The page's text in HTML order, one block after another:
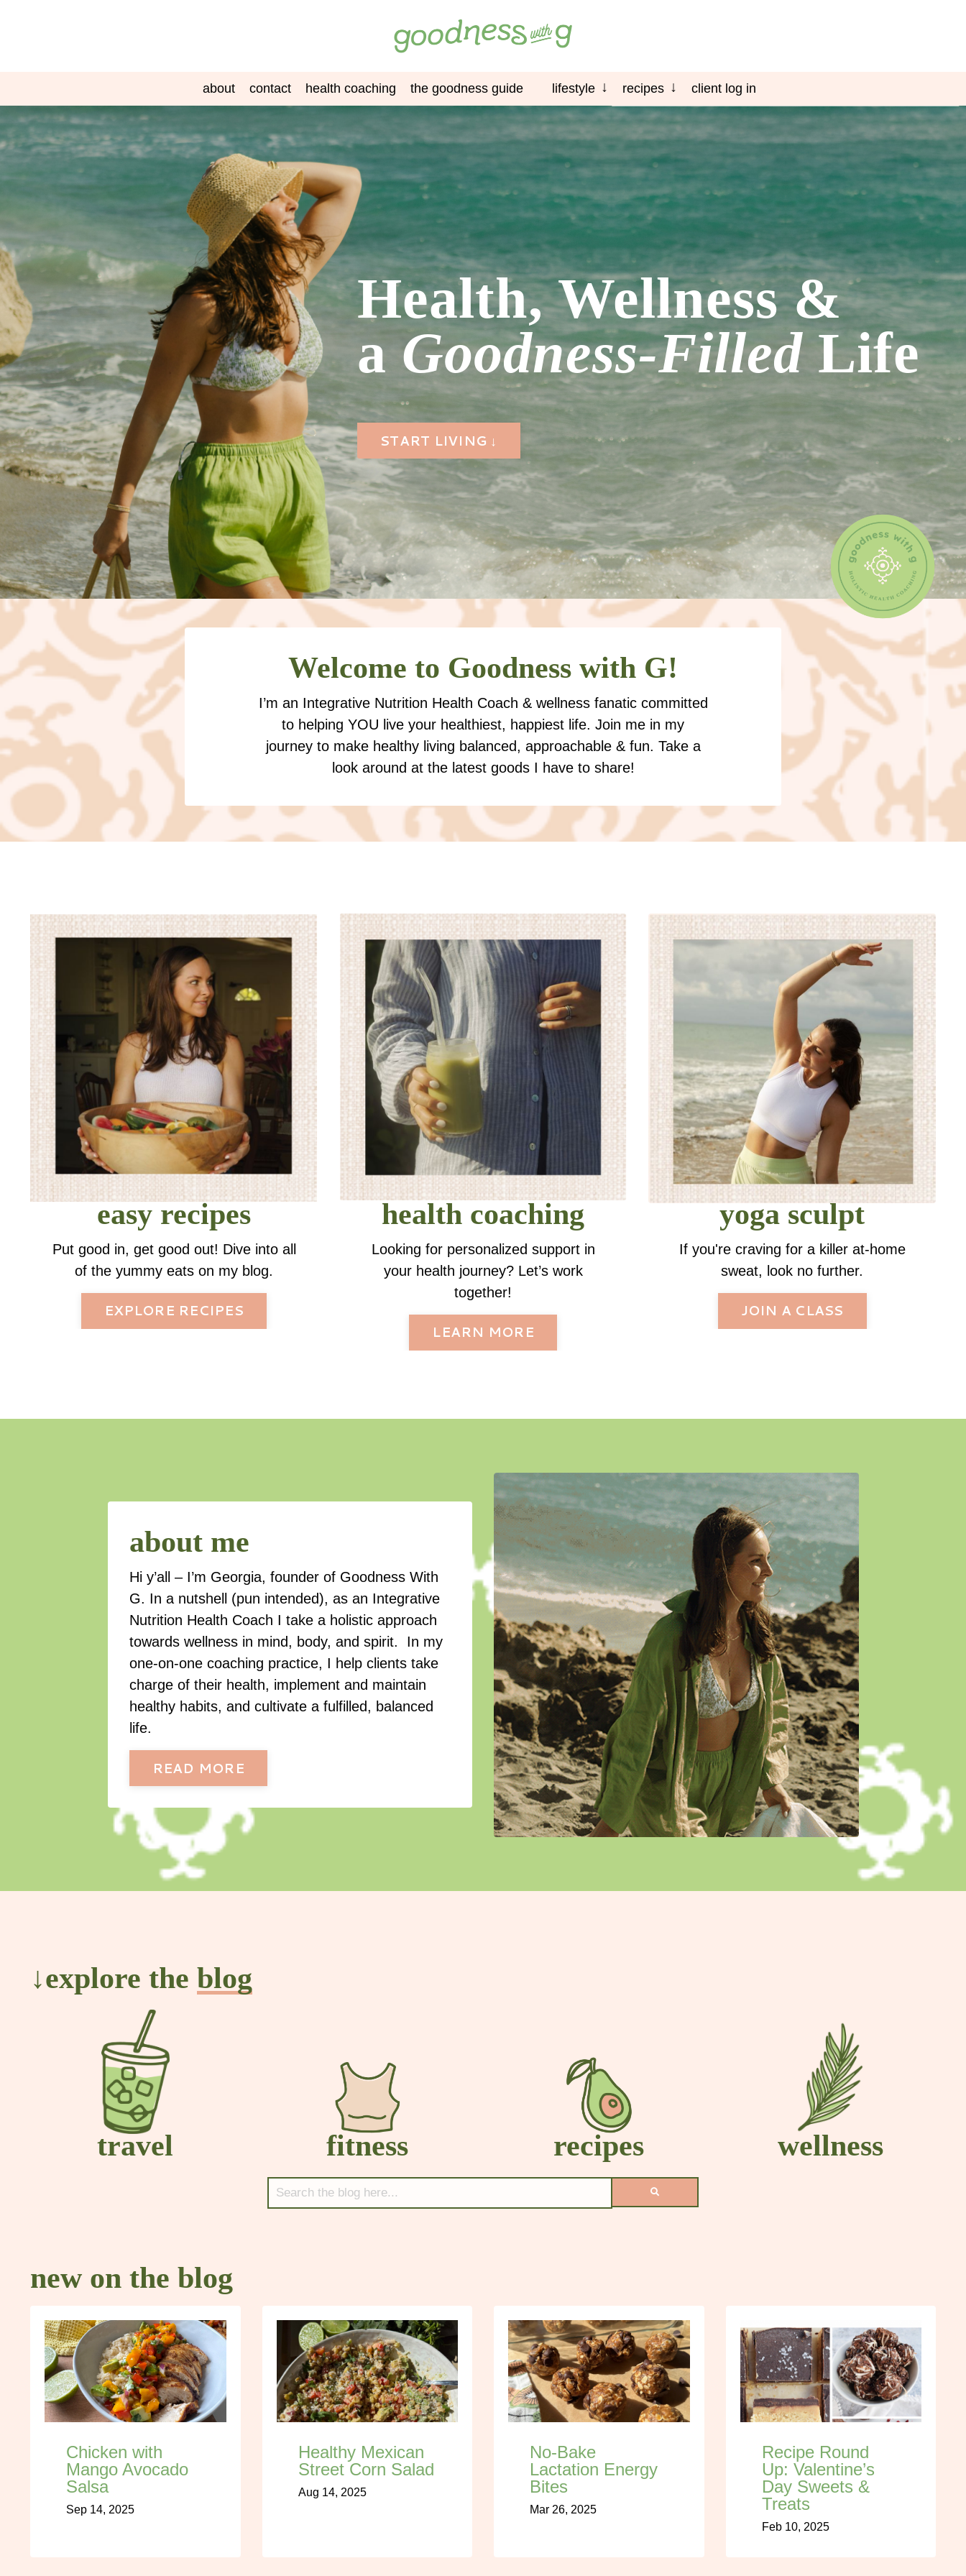
about contact health coaching the goodness guide lifestyle recipes client log in
Health, Wellness &
aGoodness-FilledLife
START LIVING ↓
Welcome to Goodness with G!
I’m an Integrative Nutrition Health Coach & wellness fanatic committed
to helping YOU live your healthiest, happiest life. Join me in my
journey to make healthy living balanced, approachable & fun. Take a
look around at the latest goods I have to share!
easy recipes
Put good in, get good out! Dive into all
of the yummy eats on my blog.
EXPLORE RECIPES
health coaching
Looking for personalized support in
your health journey? Let’s work
together!
LEARN MORE
yoga sculpt
If you're craving for a killer at-home
sweat, look no further.
JOIN A CLASS
about me
Hi y’all – I’m Georgia, founder of Goodness With
G. In a nutshell (pun intended), as an Integrative
Nutrition Health Coach I take a holistic approach
towards wellness in mind, body, and spirit. In my
one-on-one coaching practice, I help clients take
charge of their health, implement and maintain
healthy habits, and cultivate a fulfilled, balanced
life.
READ MORE
↓explore the blog
travel fitness recipes wellness
new on the blog
Chicken with
Mango Avocado
Salsa
Sep 14, 2025
Healthy Mexican
Street Corn Salad
Aug 14, 2025
No-Bake
Lactation Energy
Bites
Mar 26, 2025
Recipe Round
Up: Valentine’s
Day Sweets &
Treats
Feb 10, 2025